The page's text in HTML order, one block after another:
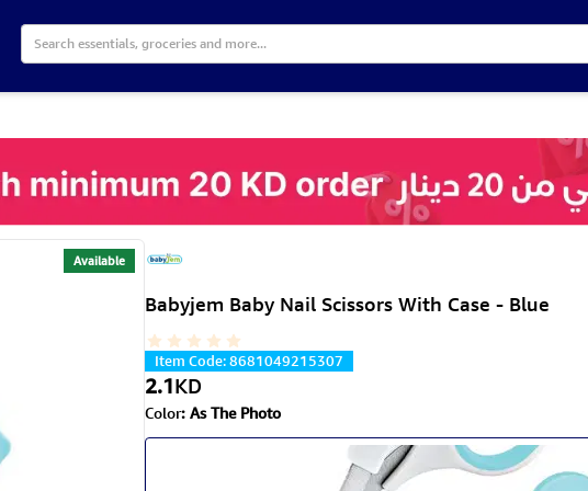
Available
Babyjem Baby Nail Scissors With Case - Blue
Item Code:8681049215307
2.1KD
Color: As The Photo